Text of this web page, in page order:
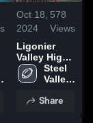
Oct 18,
2024
578
Views
Ligonier
Valley High
SchoolSteel
Valley
School
Share